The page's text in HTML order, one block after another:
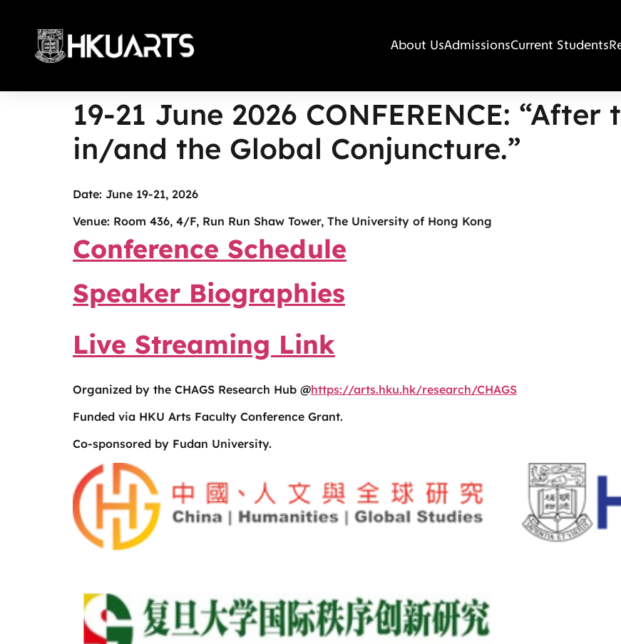
About UsAdmissionsCurrent Students
19-21 June 2026 CONFERENCE: “After
in/and the Global Conjuncture.”
Date: June 19-21, 2026
Venue: Room 436, 4/F, Run Run Shaw Tower, The University of Hong Kong
Conference Schedule
Speaker Biographies
Live Streaming Link
Organized by the CHAGS Research Hub @https://arts.hku.hk/research/CHAGS
Funded via HKU Arts Faculty Conference Grant.
Co-sponsored by Fudan University.